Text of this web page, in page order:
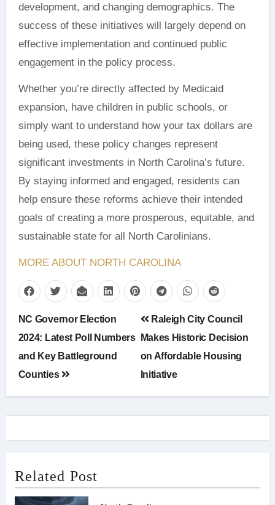
development, and changing demographics. The
success of these initiatives will largely depend on
effective implementation and continued public
engagement in the policy process.
Whether you’re directly affected by Medicaid
expansion, have children in public schools, or
simply want to understand how your tax dollars are
being used, these policy changes represent
significant investments in North Carolina’s future.
By staying informed and engaged, residents can
help ensure these reforms achieve their intended
goals of creating a more prosperous, equitable, and
sustainable state for all North Carolinians.
MORE ABOUT NORTH CAROLINA
Post
navigation
NC Governor Election
2024: Latest Poll Numbers
and Key Battleground
Counties
Raleigh City Council
Makes Historic Decision
on Affordable Housing
Initiative
Related Post